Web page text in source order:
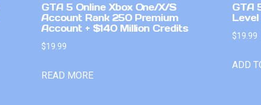
GTA 5 Online Xbox One/X/S
Account Rank 250 Premium
Account + $140 Million Credits
$19.99
READ MORE
GTA
Level
$19.99
ADD